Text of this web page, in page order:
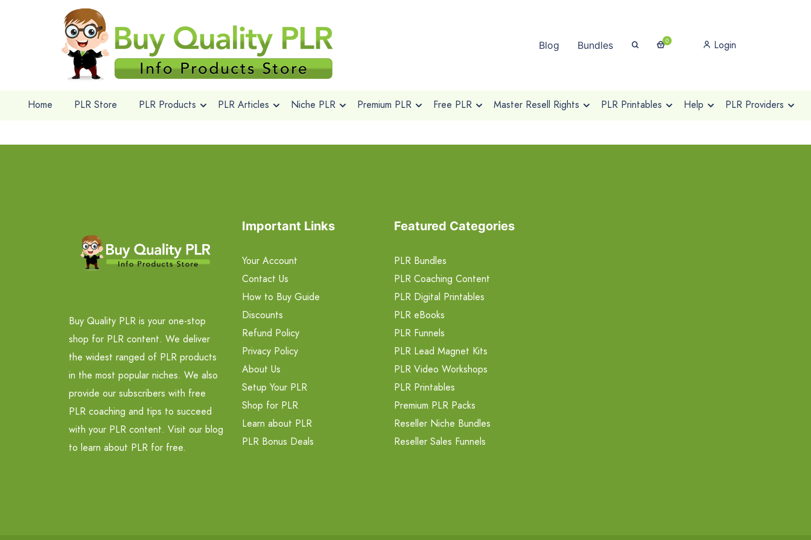
Blog Bundles 0 Login
Home PLR Store PLR Products PLR Articles Niche PLR Premium PLR Free PLR Master Resell Rights PLR Printables Help PLR Providers
Buy Quality PLR is your one-stop
shop for PLR content. We deliver
the widest ranged of PLR products
in the most popular niches. We also
provide our subscribers with free
PLR coaching and tips to succeed
with your PLR content. Visit our blog
to learn about PLR for free.
Important Links
Your Account
Contact Us
How to Buy Guide
Discounts
Refund Policy
Privacy Policy
About Us
Setup Your PLR
Shop for PLR
Learn about PLR
PLR Bonus Deals
Featured Categories
PLR Bundles
PLR Coaching Content
PLR Digital Printables
PLR eBooks
PLR Funnels
PLR Lead Magnet Kits
PLR Video Workshops
PLR Printables
Premium PLR Packs
Reseller Niche Bundles
Reseller Sales Funnels